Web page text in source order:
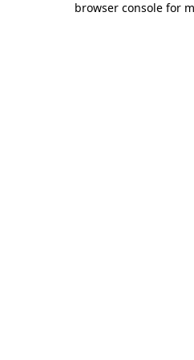
browser console for